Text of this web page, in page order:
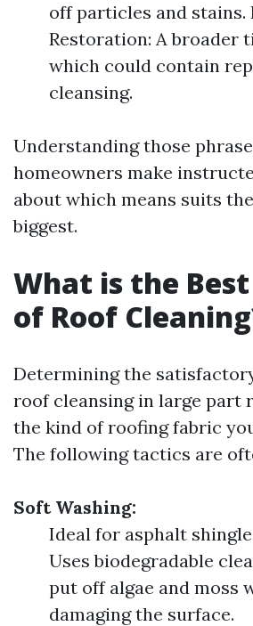
off particles and stains.
Restoration: A broader
which could contain
cleansing.
Understanding those
homeowners make
about which means suits
biggest.
What is the
of Roof
Determining the
roof cleansing in large part
the kind of roofing fabric
The following tactics are
Soft Washing:
Ideal for asphalt
Uses biodegradable
put off algae and moss
damaging the surface.